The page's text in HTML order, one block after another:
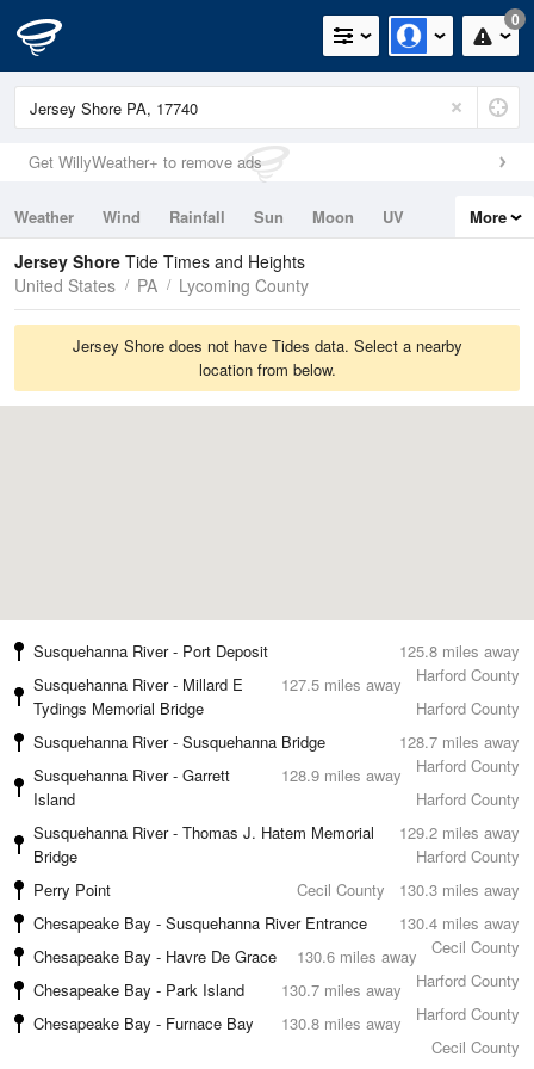
0
Get WillyWeather+ to remove ads
Weather Wind Rainfall Sun Moon
UV
Tides
Swell
More
Jersey Shore Tide Times and Heights
United States
PA Lycoming County
Jersey Shore does not have Tides data. Select a nearby
location from below.
125.8 miles away
Susquehanna River - Port Deposit
Harford County
127.5 miles away
Susquehanna River - Millard E
Tydings Memorial Bridge
Harford County
128.7 miles away
Susquehanna River - Susquehanna Bridge
Harford County
128.9 miles away
Susquehanna River - Garrett
Island
Harford County
129.2 miles away
Susquehanna River - Thomas J. Hatem Memorial
Bridge
Harford County
130.3 miles away
Perry Point
Cecil County
130.4 miles away
Chesapeake Bay - Susquehanna River Entrance
Cecil County
130.6 miles away
Chesapeake Bay - Havre De Grace
Harford County
130.7 miles away
Chesapeake Bay - Park Island
Harford County
130.8 miles away
Chesapeake Bay - Furnace Bay
Cecil County